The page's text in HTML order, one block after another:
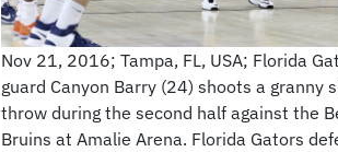
Nov 21, 2016; Tampa, FL, USA; Florida
guard Canyon Barry (24) shoots a granny
throw during the second half against the
Bruins at Amalie Arena. Florida Gators